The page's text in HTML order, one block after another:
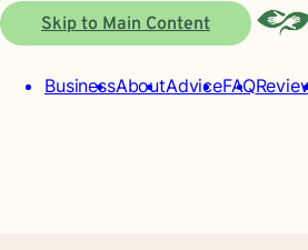
Skip to Main Content
BusinessAboutAdviceFAQ